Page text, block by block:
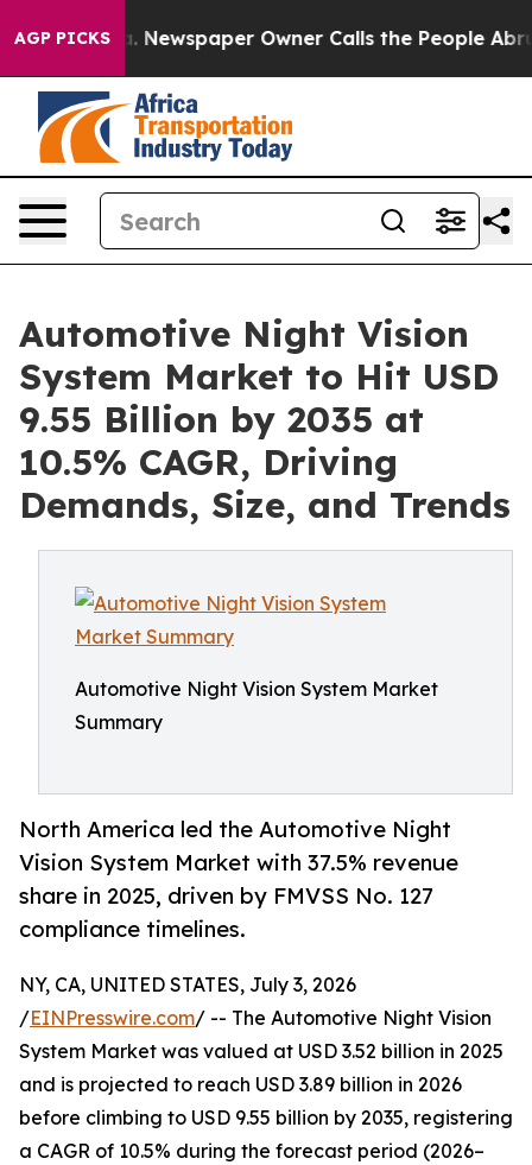
AGP PICKS
Newspaper Owner Calls the People Abruptly Laid
Automotive Night Vision
System Market to Hit USD
9.55 Billion by 2035 at
10.5% CAGR, Driving
Demands, Size, and Trends
Automotive Night Vision System Market
Summary
North America led the Automotive Night
Vision System Market with 37.5% revenue
share in 2025, driven by FMVSS No. 127
compliance timelines.
NY, CA, UNITED STATES, July 3, 2026
/EINPresswire.com/ -- The Automotive Night Vision
System Market was valued at USD 3.52 billion in 2025
and is projected to reach USD 3.89 billion in 2026
before climbing to USD 9.55 billion by 2035, registering
a CAGR of 10.5% during the forecast period (2026–